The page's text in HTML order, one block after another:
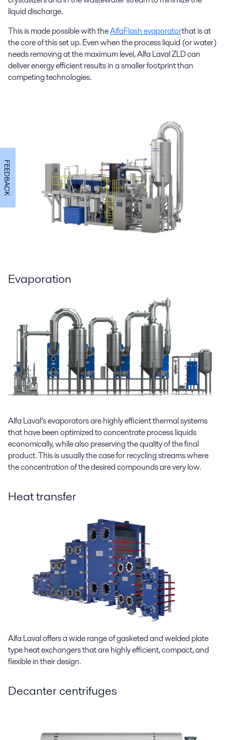
liquid discharge.
This is made possible with theAlfaFlash evaporatorthat is at
the core of this set up. Even when the process liquid (or water)
needs removing at the maximum level, Alfa Laval ZLD can
deliver energy efficient results in a smaller footprint than
competing technologies.
Evaporation
Alfa Laval’s evaporators are highly efficient thermal systems
that have been optimized to concentrate process liquids
economically, while also preserving the quality of the final
product. This is usually the case for recycling streams where
the concentration of the desired compounds are very low.
Heat transfer
Alfa Laval offers a wide range of gasketed and welded plate
type heat exchangers that are highly efficient, compact, and
flexible in their design.
Decanter centrifuges
FEEDBACK